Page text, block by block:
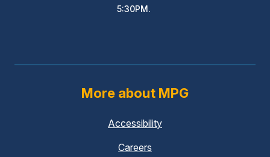
5:30PM.
More about MPG
Accessibility
Careers